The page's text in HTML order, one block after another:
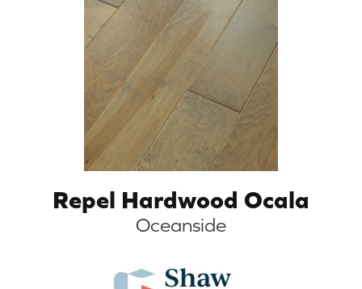
Repel Hardwood Ocala
Oceanside